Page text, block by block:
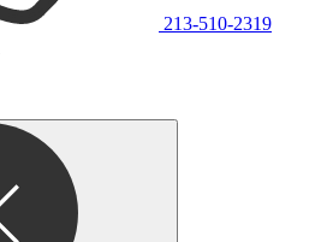
213-510-2319